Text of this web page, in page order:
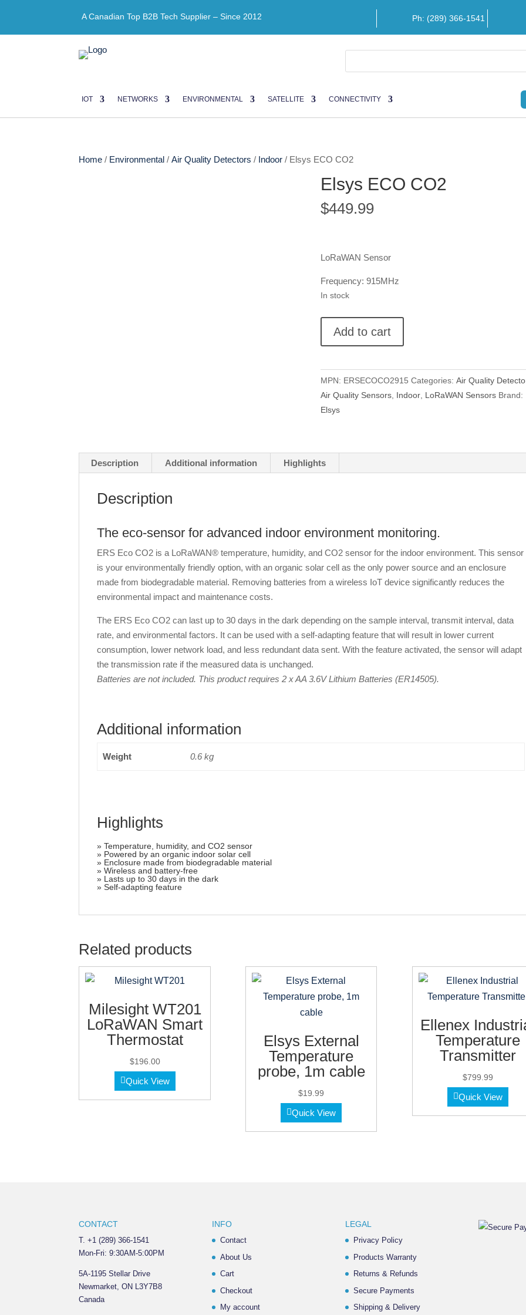
A Canadian Top B2B Tech Supplier – Since 2012 Ph: (289) 366-1541
IOT NETWORKS ENVIRONMENTAL SATELLITE CONNECTIVITY
Home / Environmental /Air Quality Detectors / Indoor / Elsys ECO CO2
Elsys ECO CO2
$449.99
LoRaWAN Sensor
Frequency: 915MHz
In stock
ECO
quantity
Add to cart
MPN: ERSECOCO2915 Categories:Air Quality
Air Quality Sensors Indoor LoRaWAN Sensors Brand:
Elsys
Description Additional information Highlights
Description
The eco-sensor for advanced indoor environment monitoring.
ERS Eco CO2 is a LoRaWAN® temperature, humidity, and CO2 sensor for the indoor environment. This sensor
is your environmentally friendly option, with an organic solar cell as the only power source and an enclosure
made from biodegradable material. Removing batteries from a wireless IoT device significantly reduces the
environmental impact and maintenance costs.
The ERS Eco CO2 can last up to 30 days in the dark depending on the sample interval, transmit interval, data
rate, and environmental factors. It can be used with a self-adapting feature that will result in lower current
consumption, lower network load, and less redundant data sent. With the feature activated, the sensor will adapt
the transmission rate if the measured data is unchanged.
Batteries are not included. This product requires 2 x AA 3.6V Lithium Batteries (ER14505).
Additional information
Weight 0.6 kg
Highlights
» Temperature, humidity, and CO2 sensor
» Powered by an organic indoor solar cell
» Enclosure made from biodegradable material
» Wireless and battery-free
» Lasts up to 30 days in the dark
» Self-adapting feature
Related products
Milesight WT201
LoRaWAN Smart
Thermostat
$196.00
Quick View
Elsys External
Temperature
probe, 1m cable
$19.99
Quick View
Ellenex
Temperature
Transmitter
$799.99
Quick View
CONTACT
T. +1 (289) 366-1541
Mon-Fri: 9:30AM-5:00PM
5A-1195 Stellar Drive
Newmarket, ON L3Y7B8
Canada
INFO
Contact
About Us
Cart
Checkout
My account
LEGAL
Privacy Policy
Products Warranty
Returns & Refunds
Secure Payments
Shipping & Delivery